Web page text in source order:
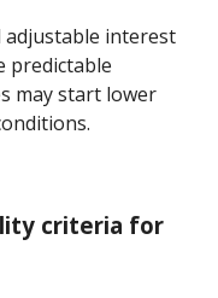
adjustable interest
predictable
may start lower
criteria for